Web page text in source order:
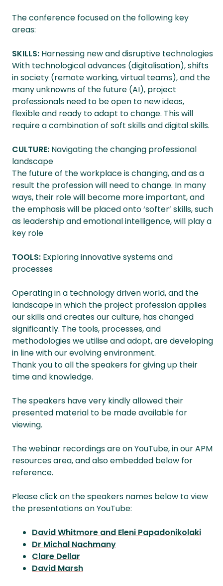
The conference focused on the following key
areas:
SKILLS: Harnessing new and disruptive technologies
With technological advances (digitalisation), shifts
in society (remote working, virtual teams), and the
many unknowns of the future (AI), project
professionals need to be open to new ideas,
flexible and ready to adapt to change. This will
require a combination of soft skills and digital skills.
CULTURE: Navigating the changing professional
landscape
The future of the workplace is changing, and as a
result the profession will need to change. In many
ways, their role will become more important, and
the emphasis will be placed onto ‘softer’ skills, such
as leadership and emotional intelligence, will play a
key role
TOOLS: Exploring innovative systems and
processes
Operating in a technology driven world, and the
landscape in which the project profession applies
our skills and creates our culture, has changed
significantly. The tools, processes, and
methodologies we utilise and adopt, are developing
in line with our evolving environment.
Thank you to all the speakers for giving up their
time and knowledge.
The speakers have very kindly allowed their
presented material to be made available for
viewing.
The webinar recordings are on YouTube, in our APM
resources area, and also embedded below for
reference.
Please click on the speakers names below to view
the presentations on YouTube:
David Whitmore and Eleni Papadonikolaki
Dr Michal Nachmany
Clare Dellar
David Marsh